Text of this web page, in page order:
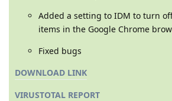
Added a setting to IDM to turn
items in the Google Chrome
Fixed bugs
DOWNLOAD LINK
VIRUSTOTAL REPORT